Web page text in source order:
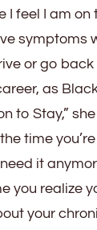
I feel I am on
symptoms
or go back
as
to Stay,” she
time
it
you realize
your